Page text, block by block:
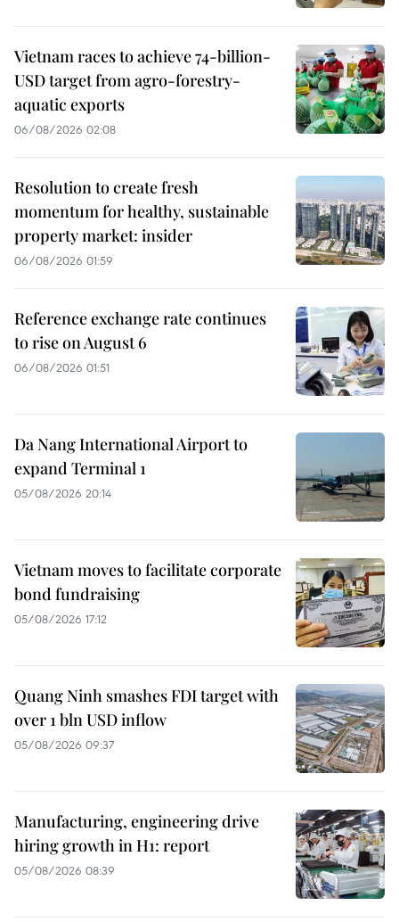
Vietnam races to achieve 74-billion-
USD target from agro-forestry-
aquatic exports
06/08/2026 02:08
Resolution to create fresh
momentum for healthy, sustainable
property market: insider
06/08/2026 01:59
Reference exchange rate continues
to rise on August 6
06/08/2026 01:51
Da Nang International Airport to
expand Terminal 1
05/08/2026 20:14
Vietnam moves to facilitate corporate
bond fundraising
05/08/2026 17:12
Quang Ninh smashes FDI target with
over 1 bln USD inflow
05/08/2026 09:37
Manufacturing, engineering drive
hiring growth in H1: report
05/08/2026 08:39